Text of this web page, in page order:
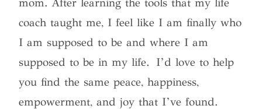
coach taught me, I feel like I am finally who
I am supposed to be and where I am
supposed to be in my life. I’d love to help
you find the same peace, happiness,
empowerment, and joy that I’ve found.